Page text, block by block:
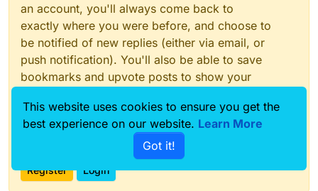
an account, you'll always come back to
exactly where you were before, and choose to
be notified of new replies (either via email, or
push notification). You'll also be able to save
bookmarks and upvote posts to show your
With your input, this post could be even better
Register Login
This website uses cookies to ensure you get the
best experience on our website. Learn More
Got it!